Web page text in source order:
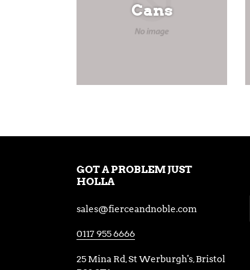
Cans
GOT A PROBLEM JUST
HOLLA
sales@fierceandnoble.com
0117 955 6666
25 Mina Rd, St Werburgh's, Bristol